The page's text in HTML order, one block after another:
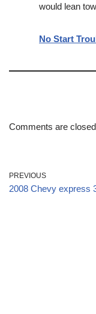
would lean
No Start
Comments are
PREVIOUS
2008 Chevy express